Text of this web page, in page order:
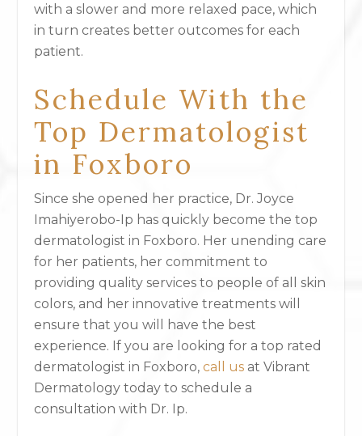
with a slower and more relaxed pace, which
in turn creates better outcomes for each
patient.
Schedule With the
Top Dermatologist
in Foxboro
Since she opened her practice, Dr. Joyce
Imahiyerobo-Ip has quickly become the top
dermatologist in Foxboro. Her unending care
for her patients, her commitment to
providing quality services to people of all skin
colors, and her innovative treatments will
ensure that you will have the best
experience. If you are looking for a top rated
dermatologist in Foxboro,call us at Vibrant
Dermatology today to schedule a
consultation with Dr. Ip.